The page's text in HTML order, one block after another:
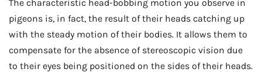
The characteristic head-bobbing motion you observe in
pigeons is, in fact, the result of their heads catching up
with the steady motion of their bodies. It allows them to
compensate for the absence of stereoscopic vision due
to their eyes being positioned on the sides of their heads.